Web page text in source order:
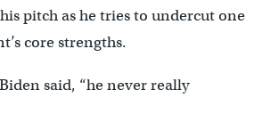
pitch as he tries to undercut one
core strengths.
said, “he never really